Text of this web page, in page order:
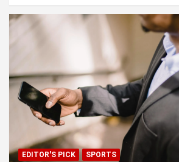
EDITOR'S PICK SPORTS